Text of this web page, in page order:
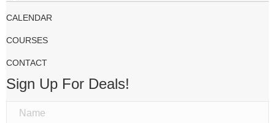
CALENDAR
COURSES
CONTACT
Sign Up For Deals!